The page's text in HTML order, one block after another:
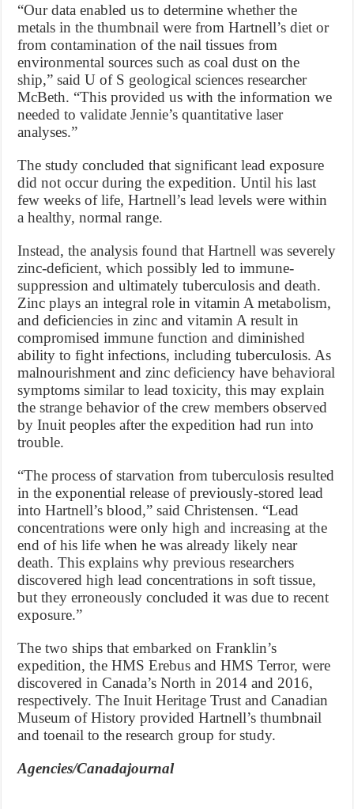
“Our data enabled us to determine whether the
metals in the thumbnail were from Hartnell’s diet or
from contamination of the nail tissues from
environmental sources such as coal dust on the
ship,” said U of S geological sciences researcher
McBeth. “This provided us with the information we
needed to validate Jennie’s quantitative laser
analyses.”
The study concluded that significant lead exposure
did not occur during the expedition. Until his last
few weeks of life, Hartnell’s lead levels were within
a healthy, normal range.
Instead, the analysis found that Hartnell was severely
zinc-deficient, which possibly led to immune-
suppression and ultimately tuberculosis and death.
Zinc plays an integral role in vitamin A metabolism,
and deficiencies in zinc and vitamin A result in
compromised immune function and diminished
ability to fight infections, including tuberculosis. As
malnourishment and zinc deficiency have behavioral
symptoms similar to lead toxicity, this may explain
the strange behavior of the crew members observed
by Inuit peoples after the expedition had run into
trouble.
“The process of starvation from tuberculosis resulted
in the exponential release of previously-stored lead
into Hartnell’s blood,” said Christensen. “Lead
concentrations were only high and increasing at the
end of his life when he was already likely near
death. This explains why previous researchers
discovered high lead concentrations in soft tissue,
but they erroneously concluded it was due to recent
exposure.”
The two ships that embarked on Franklin’s
expedition, the HMS Erebus and HMS Terror, were
discovered in Canada’s North in 2014 and 2016,
respectively. The Inuit Heritage Trust and Canadian
Museum of History provided Hartnell’s thumbnail
and toenail to the research group for study.
Agencies/Canadajournal